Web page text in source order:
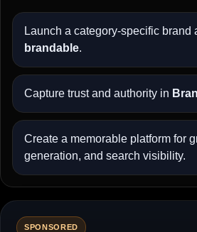
Launch a category-specific brand
brandable.
Capture trust and authority in
Create a memorable platform for
generation, and search visibility.
SPONSORED